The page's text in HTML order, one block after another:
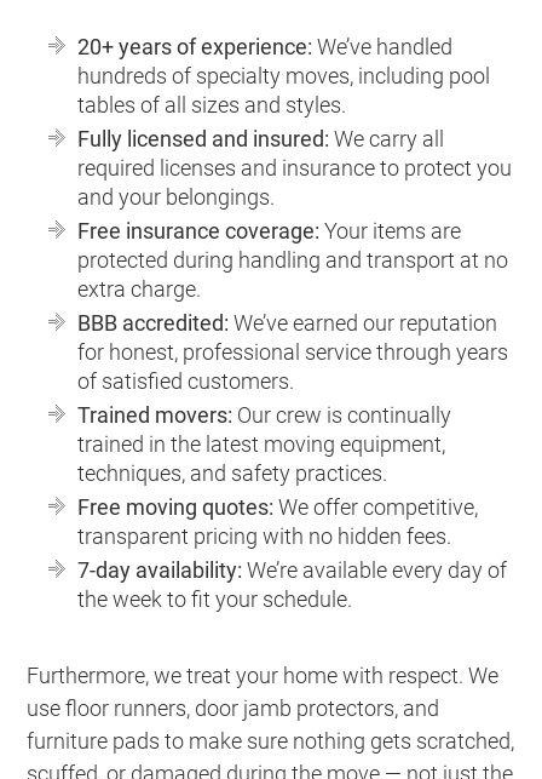
20+ years of experience: We’ve handled
hundreds of specialty moves, including pool
tables of all sizes and styles.
Fully licensed and insured: We carry all
required licenses and insurance to protect you
and your belongings.
Free insurance coverage: Your items are
protected during handling and transport at no
extra charge.
BBB accredited: We’ve earned our reputation
for honest, professional service through years
of satisfied customers.
Trained movers: Our crew is continually
trained in the latest moving equipment,
techniques, and safety practices.
Free moving quotes: We offer competitive,
transparent pricing with no hidden fees.
7-day availability: We’re available every day of
the week to fit your schedule.
Furthermore, we treat your home with respect. We
use floor runners, door jamb protectors, and
furniture pads to make sure nothing gets scratched,
scuffed, or damaged during the move — not just the